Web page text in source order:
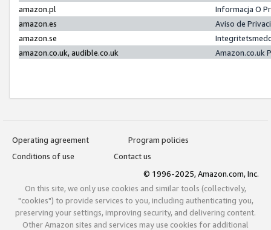
amazon.pl
Informacja O
amazon.es
Aviso de
amazon.se
amazon.co.uk, audible.co.uk
Amazon.co.uk
Operating agreement
Program policies
Conditions of use
Contact us
© 1996-2025, Amazon.com, Inc.
On this site, we only use cookies and similar tools (collectively,
"cookies") to provide services to you, including authenticating you,
preserving your settings, improving security, and delivering content.
Other Amazon sites and services may use cookies for additional